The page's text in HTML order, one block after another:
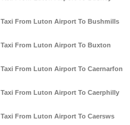
Taxi From Luton Airport To Bushmills
Taxi From Luton Airport To Buxton
Taxi From Luton Airport To Caernarfon
Taxi From Luton Airport To Caerphilly
Taxi From Luton Airport To Caersws